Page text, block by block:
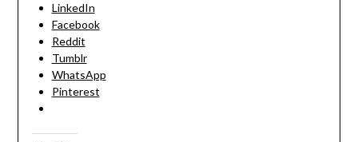
LinkedIn
Facebook
Reddit
Tumblr
WhatsApp
Pinterest